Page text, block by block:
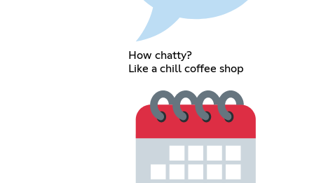
How chatty?
Like a chill coffee shop